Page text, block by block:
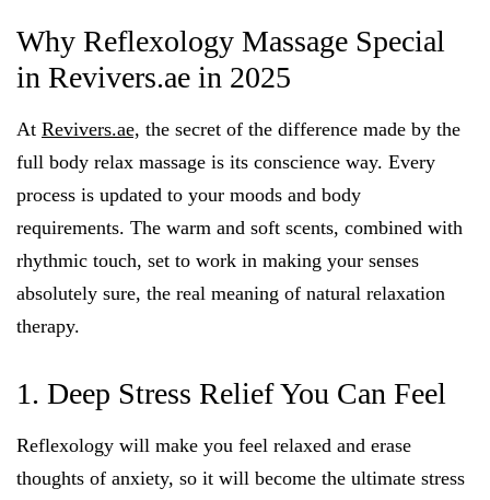
Why Reflexology Massage Special
in Revivers.ae in 2025
At Revivers.ae, the secret of the difference made by the
full body relax massage is its conscience way. Every
process is updated to your moods and body
requirements. The warm and soft scents, combined with
rhythmic touch, set to work in making your senses
absolutely sure, the real meaning of natural relaxation
therapy.
1. Deep Stress Relief You Can Feel
Reflexology will make you feel relaxed and erase
thoughts of anxiety, so it will become the ultimate stress